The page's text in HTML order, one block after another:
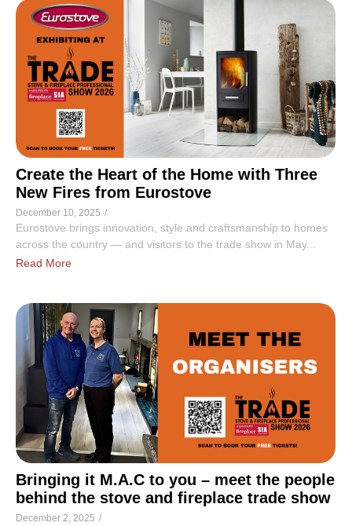
Create the Heart of the Home with Three
New Fires from Eurostove
December 10, 2025 /
Eurostove brings innovation, style and craftsmanship to homes
across the country — and visitors to the trade show in May...
Read More
Bringing it M.A.C to you – meet the people
behind the stove and fireplace trade show
December 2, 2025 /